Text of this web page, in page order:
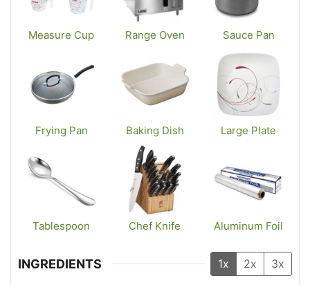
Measure Cup Range Oven Sauce Pan
Frying Pan Baking Dish Large Plate
Tablespoon Chef Knife Aluminum Foil
INGREDIENTS 1x 2x 3x